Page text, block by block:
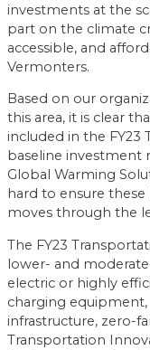
investments at the
part on the climate
accessible, and
Vermonters.
Based on our
this area, it is clear
included in the FY23
baseline investment
Global Warming
hard to ensure these
moves through the
The FY23
lower- and
electric or highly
charging
infrastructure, zero-
Transportation